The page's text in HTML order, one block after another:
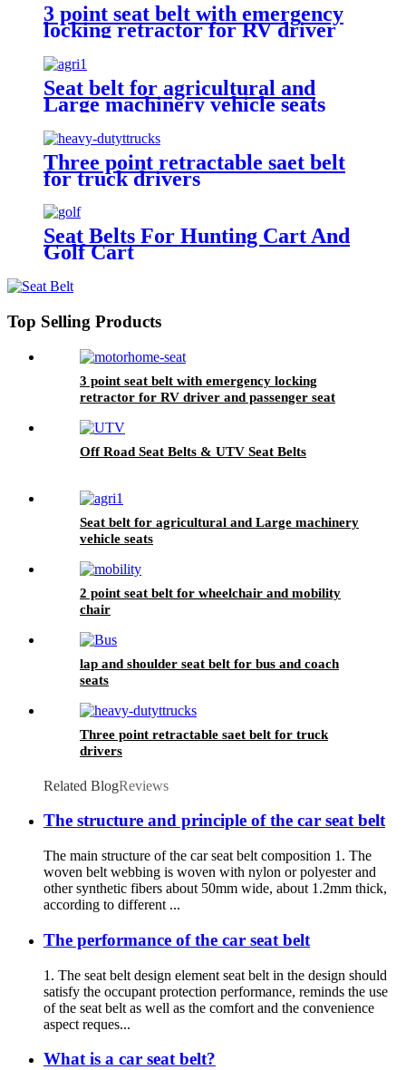
3 point seat belt with emergency
locking retractor for RV driver
and passenger seat
Seat belt for agricultural and
Large machinery vehicle seats
Three point retractable saet belt
for truck drivers
Seat Belts For Hunting Cart And
Golf Cart
Top Selling Products
3 point seat belt with emergency locking
retractor for RV driver and passenger seat
Off Road Seat Belts & UTV Seat Belts
Seat belt for agricultural and Large machinery
vehicle seats
2 point seat belt for wheelchair and mobility
chair
lap and shoulder seat belt for bus and coach
seats
Three point retractable saet belt for truck
drivers
Related BlogReviews
The structure and principle of the car seat belt
The main structure of the car seat belt composition 1. The
woven belt webbing is woven with nylon or polyester and
other synthetic fibers about 50mm wide, about 1.2mm thick,
according to different ...
The performance of the car seat belt
1. The seat belt design element seat belt in the design should
satisfy the occupant protection performance, reminds the use
of the seat belt as well as the comfort and the convenience
aspect reques...
What is a car seat belt?